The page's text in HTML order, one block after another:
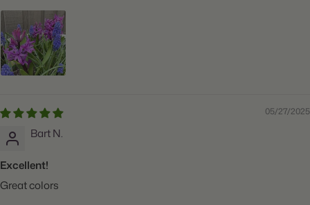
05/27/2025
Bart N.
Excellent!
Great colors